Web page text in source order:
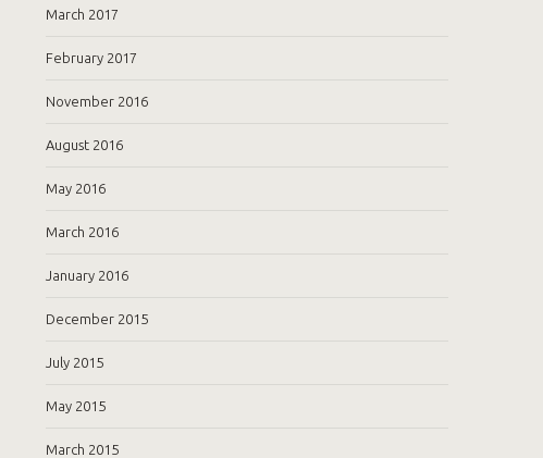
March 2017
February 2017
November 2016
August 2016
May 2016
March 2016
January 2016
December 2015
July 2015
May 2015
March 2015